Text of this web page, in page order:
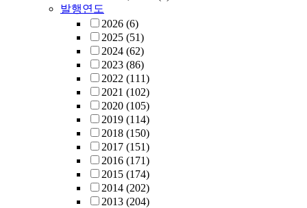
발행연도
2026 (6)
2025 (51)
2024 (62)
2023 (86)
2022 (111)
2021 (102)
2020 (105)
2019 (114)
2018 (150)
2017 (151)
2016 (171)
2015 (174)
2014 (202)
2013 (204)